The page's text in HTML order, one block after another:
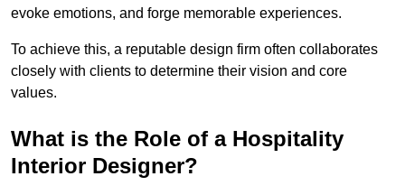
evoke emotions, and forge memorable experiences.
To achieve this, a reputable design firm often collaborates
closely with clients to determine their vision and core
values.
What is the Role of a Hospitality
Interior Designer?